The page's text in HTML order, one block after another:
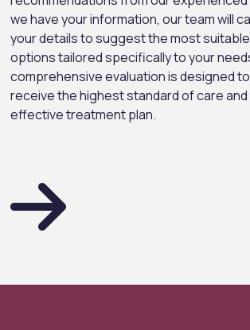
we have your information, our team will
your details to suggest the most
options tailored specifically to your
comprehensive evaluation is designed
receive the highest standard of care
effective treatment plan.